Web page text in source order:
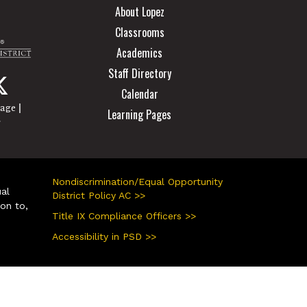
|
About Lopez
Classrooms
Academics
Staff Directory
Calendar
Learning Pages
to,
Nondiscrimination/Equal Opportunity
District Policy AC >>
Title IX Compliance Officers >>
Accessibility in PSD >>